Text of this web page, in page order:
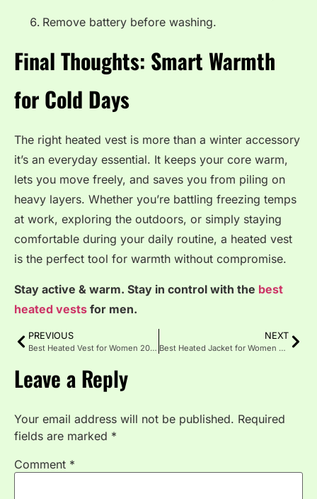
Remove battery before washing.
Final Thoughts: Smart Warmth
for Cold Days
The right heated vest is more than a winter accessory
it’s an everyday essential. It keeps your core warm,
lets you move freely, and saves you from piling on
heavy layers. Whether you’re battling freezing temps
at work, exploring the outdoors, or simply staying
comfortable during your daily routine, a heated vest
is the perfect tool for warmth without compromise.
Stay active & warm. Stay in control with the best
heated vests for men.
PREVIOUS
Best Heated Vest for Women 2025 | Stay Warm
NEXT
Best Heated Jacket for Women 2025
Leave a Reply
Your email address will not be published. Required
fields are marked *
Comment *